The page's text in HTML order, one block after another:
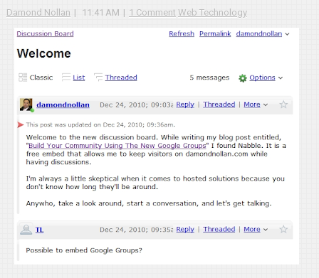
Damond Nollan 11:41 AM 1 Comment Web Technology